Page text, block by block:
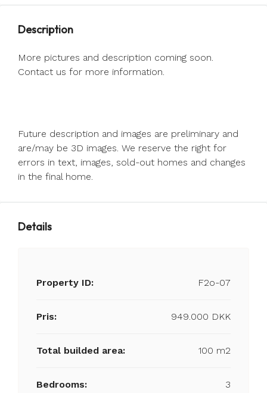
Description
More pictures and description coming soon.
Contact us for more information.
Future description and images are preliminary and
are/may be 3D images. We reserve the right for
errors in text, images, sold-out homes and changes
in the final home.
Details
Property ID: F2o-07
Pris: 949.000 DKK
Total builded area: 100 m2
Bedrooms: 3